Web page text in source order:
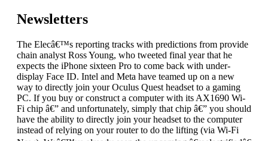
Newsletters
The Elecâ€™s reporting tracks with predictions from provide
chain analyst Ross Young, who tweeted final year that he
expects the iPhone sixteen Pro to come back with under-
display Face ID. Intel and Meta have teamed up on a new
way to directly join your Oculus Quest headset to a gaming
PC. If you buy or construct a computer with its AX1690 Wi-
Fi chip â€” and unfortunately, simply that chip â€” you should
have the ability to directly join your headset to the computer
instead of relying on your router to do the lifting (via Wi-Fi